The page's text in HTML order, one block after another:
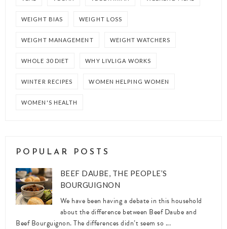
WEIGHT BIAS WEIGHT LOSS
WEIGHT MANAGEMENT WEIGHT WATCHERS
WHOLE 30 DIET WHY LIVLIGA WORKS
WINTER RECIPES WOMEN HELPING WOMEN
WOMEN'S HEALTH
POPULAR POSTS
BEEF DAUBE, THE PEOPLE’S
BOURGUIGNON
We have been having a debate in this household
about the difference between Beef Daube and
Beef Bourguignon. The differences didn’t seem so ...